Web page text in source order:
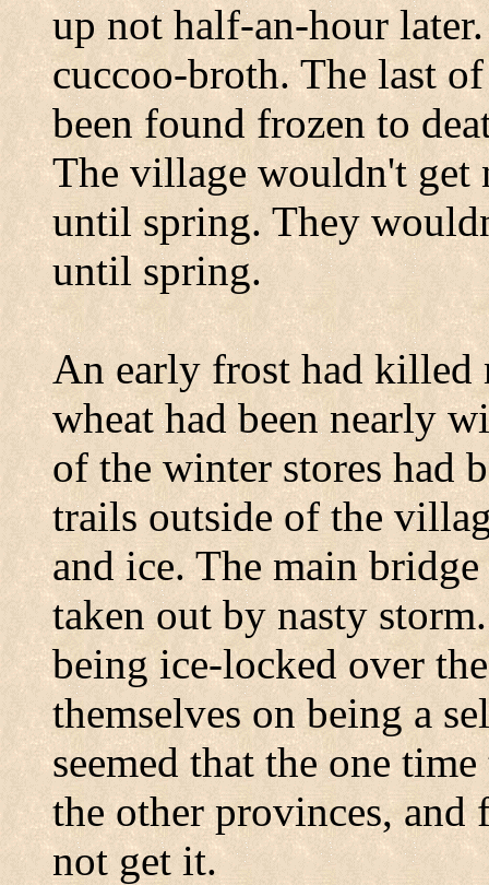
up not half-an-hour
cuccoo-broth. The last
been found frozen to
The village wouldn't
until spring. They
until spring.
An early frost had killed
wheat had been nearly
of the winter stores had
trails outside of the
and ice. The main
taken out by nasty
being ice-locked over
themselves on being a
seemed that the one
the other provinces,
not get it.